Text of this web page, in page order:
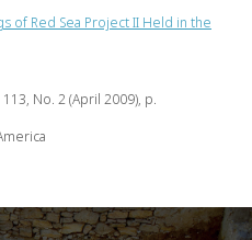
of Red Sea Project II Held in the
No. 2 (April 2009), p.